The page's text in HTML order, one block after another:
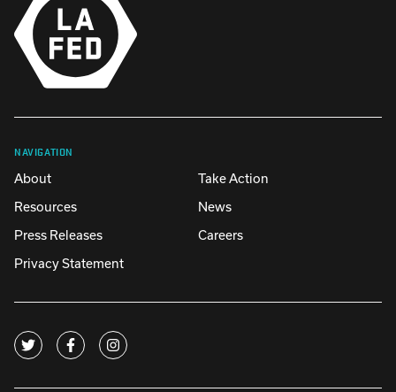
NAVIGATION
About
Take Action
Resources
News
Press Releases
Careers
Privacy Statement